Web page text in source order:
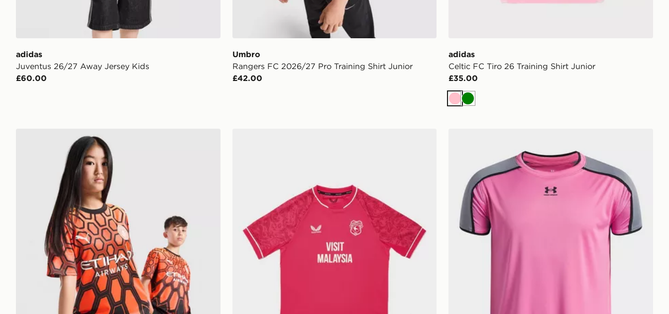
adidas
Juventus 26/27 Away Jersey Kids
£60.00
Umbro
Rangers FC 2026/27 Pro Training Shirt Junior
£42.00
adidas
Celtic FC Tiro 26 Training Shirt Junior
£35.00
PinkGreen
PUMA Manchester City FC 2026/27 Goalkeeper Shirt Junior